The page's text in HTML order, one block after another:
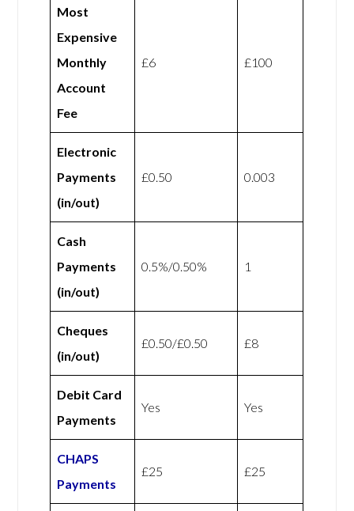
Most
Expensive
Monthly
Account
Fee
£6 £100
Electronic
Payments
(in/out)
£0.50 0.003
Cash
Payments
(in/out)
0.5%/0.50% 1
Cheques
(in/out)
£0.50/£0.50 £8
Debit Card
Payments
Yes Yes
CHAPS
Payments
£25 £25